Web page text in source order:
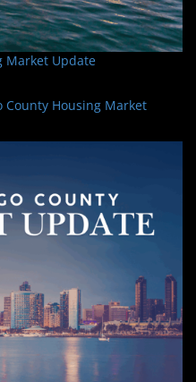
Market Update
County Housing Market